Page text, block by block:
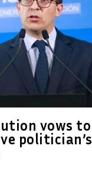
vows to
politician’s